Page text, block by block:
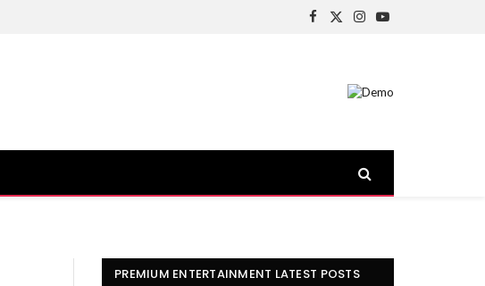
Facebook
X
Instagram
YouTube
PREMIUM ENTERTAINMENT LATEST POSTS